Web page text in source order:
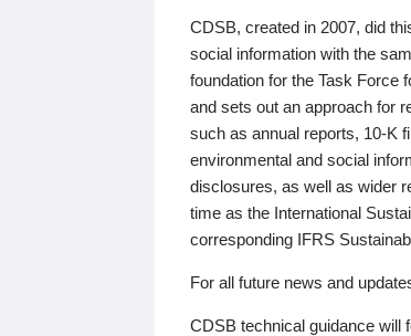
CDSB, created in 2007, did
social information with the
foundation for the Task Force
and sets out an approach for
such as annual reports, 10-K
environmental and social
disclosures, as well as wider
time as the International
corresponding IFRS
For all future news and
CDSB technical guidance will